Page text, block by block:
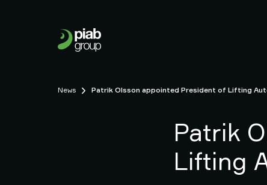
News Patrik Olsson appointed President of Lifting
Patrik
Lifting